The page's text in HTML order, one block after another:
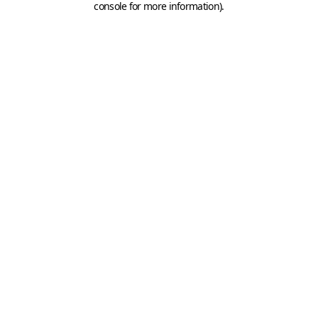
console for more information).